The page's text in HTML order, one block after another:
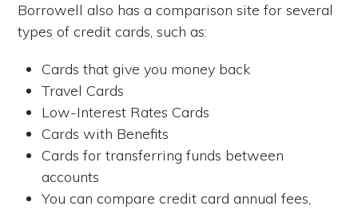
Borrowell also has a comparison site for several
types of credit cards, such as:
Cards that give you money back
Travel Cards
Low-Interest Rates Cards
Cards with Benefits
Cards for transferring funds between
accounts
You can compare credit card annual fees,